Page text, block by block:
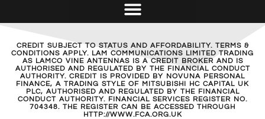
CREDIT SUBJECT TO STATUS AND AFFORDABILITY. TERMS &
CONDITIONS APPLY. LAM COMMUNICATIONS LIMITED TRADING
AS LAMCO VINE ANTENNAS IS A CREDIT BROKER AND IS
AUTHORISED AND REGULATED BY THE FINANCIAL CONDUCT
AUTHORITY. CREDIT IS PROVIDED BY NOVUNA PERSONAL
FINANCE, A TRADING STYLE OF MITSUBISHI HC CAPITAL UK
PLC, AUTHORISED AND REGULATED BY THE FINANCIAL
CONDUCT AUTHORITY. FINANCIAL SERVICES REGISTER NO.
704348. THE REGISTER CAN BE ACCESSED THROUGH
HTTP://WWW.FCA.ORG.UK